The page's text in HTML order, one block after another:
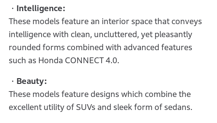
・Intelligence:
These models feature an interior space that conveys
intelligence with clean, uncluttered, yet pleasantly
rounded forms combined with advanced features
such as Honda CONNECT 4.0.
・Beauty:
These models feature designs which combine the
excellent utility of SUVs and sleek form of sedans.